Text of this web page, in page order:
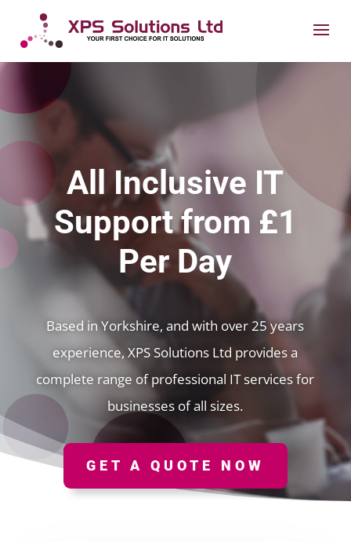
All Inclusive IT
Support from £1
Per Day
Based in Yorkshire, and with over 25 years
experience, XPS Solutions Ltd provides a
complete range of professional IT services for
businesses of all sizes.
GET A QUOTE NOW